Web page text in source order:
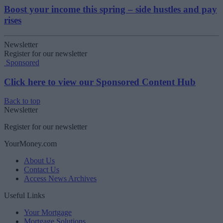
Boost your income this spring – side hustles and pay
rises
Newsletter
Register for our newsletter
Sponsored
Click here to view our Sponsored Content Hub
Back to top
Newsletter
Register for our newsletter
YourMoney.com
About Us
Contact Us
Access News Archives
Useful Links
Your Mortgage